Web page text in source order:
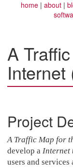
home about
A
Internet
Project
A Traffic Map for
develop a Internet
users and